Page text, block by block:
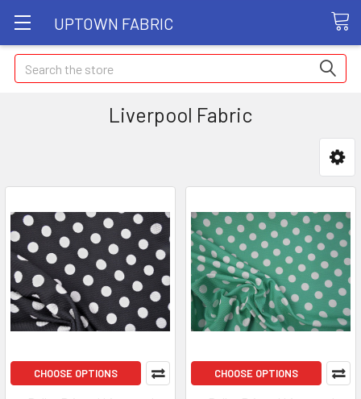
UPTOWN FABRIC
Search
Liverpool Fabric
CHOOSE OPTIONS CHOOSE OPTIONS